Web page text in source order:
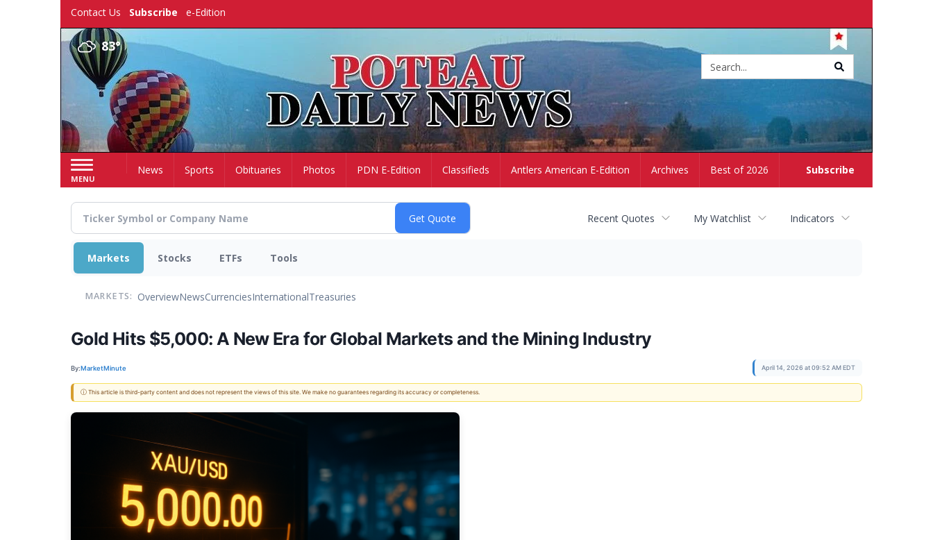
Contact Us Subscribe e-Edition
83°
MENU
Subscribe
HomeNews Sports Obituaries Photos PDN E-Edition Classifieds Antlers American E-Edition Archives Best of 2026
Recent Quotes My Watchlist Indicators
Markets Stocks ETFs Tools
MARKETS: OverviewNewsCurrenciesInternationalTreasuries
Gold Hits $5,000: A New Era for Global Markets and the Mining Industry
By:MarketMinute April 14, 2026 at 09:52 AM EDT
ⓘ This article is third-party content and does not represent the views of this site. We make no guarantees regarding its accuracy or completeness.